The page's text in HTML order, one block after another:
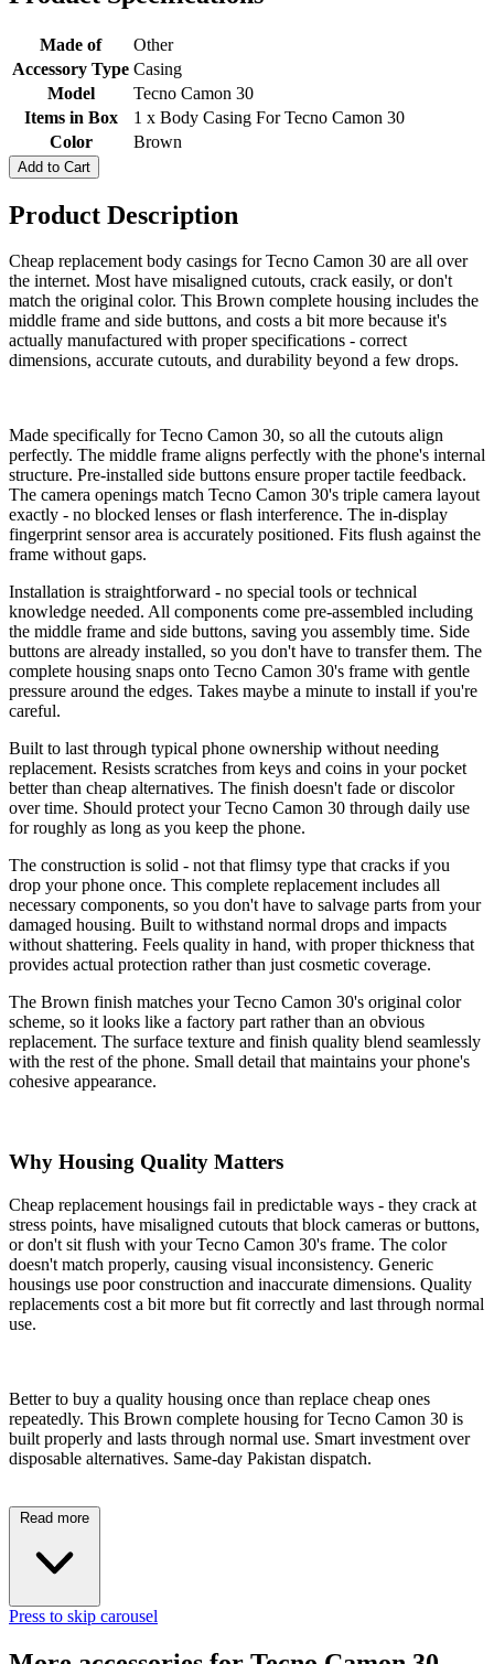
Made of
Other
Accessory Type Casing
Model
Tecno Camon 30
Items in Box
1 x Body Casing For Tecno Camon 30
Color
Brown
Add to Cart
Product Description
Cheap replacement body casings for Tecno Camon 30 are all over
the internet. Most have misaligned cutouts, crack easily, or don't
match the original color. This Brown complete housing includes the
middle frame and side buttons, and costs a bit more because it's
actually manufactured with proper specifications - correct
dimensions, accurate cutouts, and durability beyond a few drops.
Made specifically for Tecno Camon 30, so all the cutouts align
perfectly. The middle frame aligns perfectly with the phone's internal
structure. Pre-installed side buttons ensure proper tactile feedback.
The camera openings match Tecno Camon 30's triple camera layout
exactly - no blocked lenses or flash interference. The in-display
fingerprint sensor area is accurately positioned. Fits flush against the
frame without gaps.
Installation is straightforward - no special tools or technical
knowledge needed. All components come pre-assembled including
the middle frame and side buttons, saving you assembly time. Side
buttons are already installed, so you don't have to transfer them. The
complete housing snaps onto Tecno Camon 30's frame with gentle
pressure around the edges. Takes maybe a minute to install if you're
careful.
Built to last through typical phone ownership without needing
replacement. Resists scratches from keys and coins in your pocket
better than cheap alternatives. The finish doesn't fade or discolor
over time. Should protect your Tecno Camon 30 through daily use
for roughly as long as you keep the phone.
The construction is solid - not that flimsy type that cracks if you
drop your phone once. This complete replacement includes all
necessary components, so you don't have to salvage parts from your
damaged housing. Built to withstand normal drops and impacts
without shattering. Feels quality in hand, with proper thickness that
provides actual protection rather than just cosmetic coverage.
The Brown finish matches your Tecno Camon 30's original color
scheme, so it looks like a factory part rather than an obvious
replacement. The surface texture and finish quality blend seamlessly
with the rest of the phone. Small detail that maintains your phone's
cohesive appearance.
Why Housing Quality Matters
Cheap replacement housings fail in predictable ways - they crack at
stress points, have misaligned cutouts that block cameras or buttons,
or don't sit flush with your Tecno Camon 30's frame. The color
doesn't match properly, causing visual inconsistency. Generic
housings use poor construction and inaccurate dimensions. Quality
replacements cost a bit more but fit correctly and last through normal
use.
Better to buy a quality housing once than replace cheap ones
repeatedly. This Brown complete housing for Tecno Camon 30 is
built properly and lasts through normal use. Smart investment over
disposable alternatives. Same-day Pakistan dispatch.
Read more
Press to skip carousel